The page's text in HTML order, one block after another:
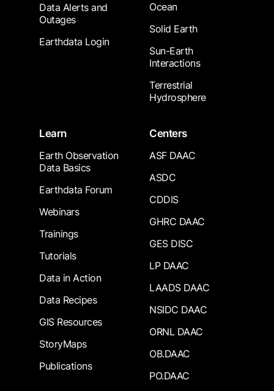
Data Alerts and
Outages
Earthdata Login
Ocean
Solid Earth
Sun-Earth
Interactions
Terrestrial
Hydrosphere
Learn
Earth Observation
Data Basics
Earthdata Forum
Webinars
Trainings
Tutorials
Data in Action
Data Recipes
GIS Resources
StoryMaps
Publications
Centers
ASF DAAC
ASDC
CDDIS
GHRC DAAC
GES DISC
LP DAAC
LAADS DAAC
NSIDC DAAC
ORNL DAAC
OB.DAAC
PO.DAAC